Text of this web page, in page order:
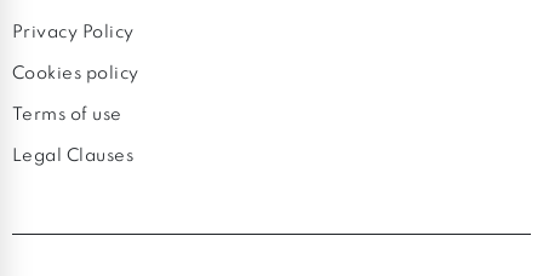
Privacy Policy
Cookies policy
Terms of use
Legal Clauses